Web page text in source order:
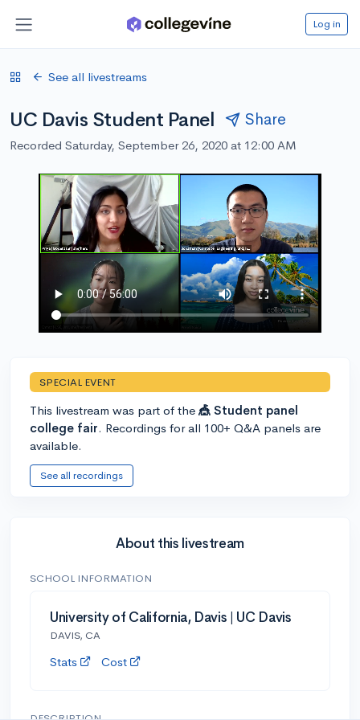
Log in
See all livestreams
UC Davis Student Panel Share
Recorded Saturday, September 26, 2020 at 12:00 AM
SPECIAL EVENT
This livestream was part of the 🎪 Student panel
college fair. Recordings for all 100+ Q&A panels are
available.
See all recordings
About this livestream
SCHOOL INFORMATION
University of California, Davis | UC Davis
DAVIS, CA
Stats Cost